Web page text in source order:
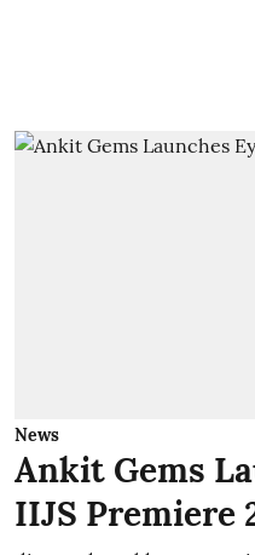
News
Ankit Gems
IIJS Premiere